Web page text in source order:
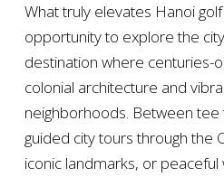
What truly elevates Hanoi
opportunity to explore the
destination where centuries-
colonial architecture and
neighborhoods. Between
guided city tours through the
iconic landmarks, or